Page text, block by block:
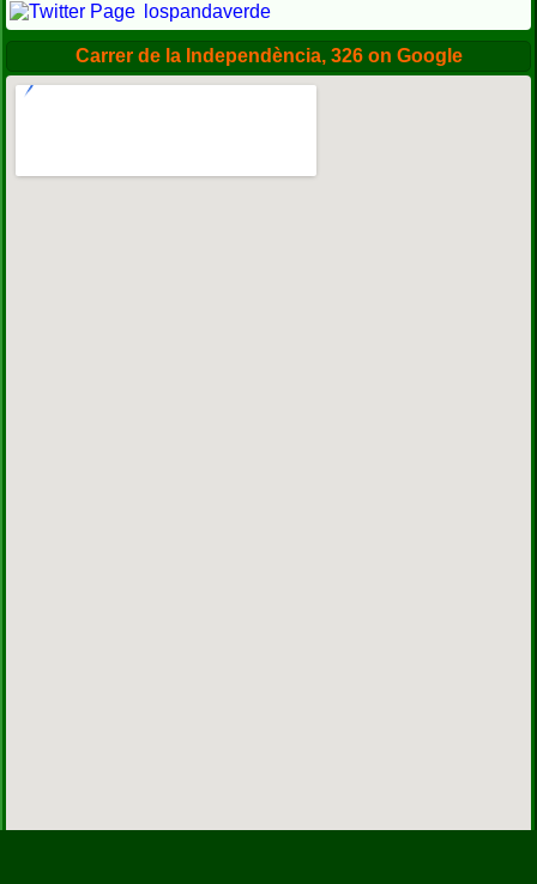
lospandaverde
Carrer de la Independència, 326 on Google